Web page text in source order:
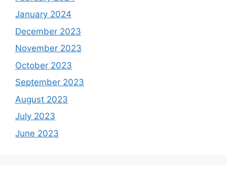
January 2024
December 2023
November 2023
October 2023
September 2023
August 2023
July 2023
June 2023